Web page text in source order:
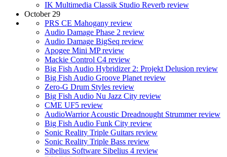
IK Multimedia Classik Studio Reverb review
October 29
PRS CE Mahogany review
Audio Damage Phase 2 review
Audio Damage BigSeq review
Apogee Mini MP review
Mackie Control C4 review
Big Fish Audio Hybridizer 2: Projekt Delusion review
Big Fish Audio Groove Planet review
Zero-G Drum Styles review
Big Fish Audio Nu Jazz City review
CME UF5 review
AudioWarrior Acoustic Dreadnought Strummer review
Big Fish Audio Funk City review
Sonic Reality Triple Guitars review
Sonic Reality Triple Bass review
Sibelius Software Sibelius 4 review